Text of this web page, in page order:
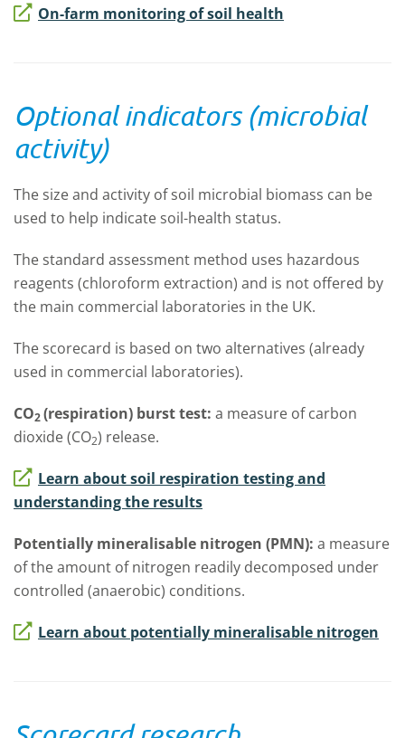
On-farm monitoring of soil health
Optional indicators (microbial
activity)
The size and activity of soil microbial biomass can be
used to help indicate soil-health status.
The standard assessment method uses hazardous
reagents (chloroform extraction) and is not offered by
the main commercial laboratories in the UK.
The scorecard is based on two alternatives (already
used in commercial laboratories).
CO2(respiration) burst test: a measure of carbon
dioxide (CO2) release.
Learn about soil respiration testing and
understanding the results
Potentially mineralisable nitrogen (PMN): a measure
of the amount of nitrogen readily decomposed under
controlled (anaerobic) conditions.
Learn about potentially mineralisable nitrogen